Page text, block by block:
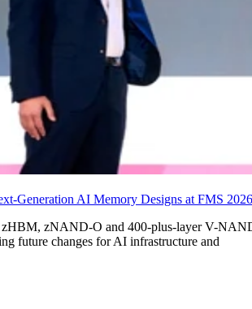
Generation AI Memory Designs at FMS 2026
zHBM, zNAND-O and 400-plus-layer V-
future changes for AI infrastructure and